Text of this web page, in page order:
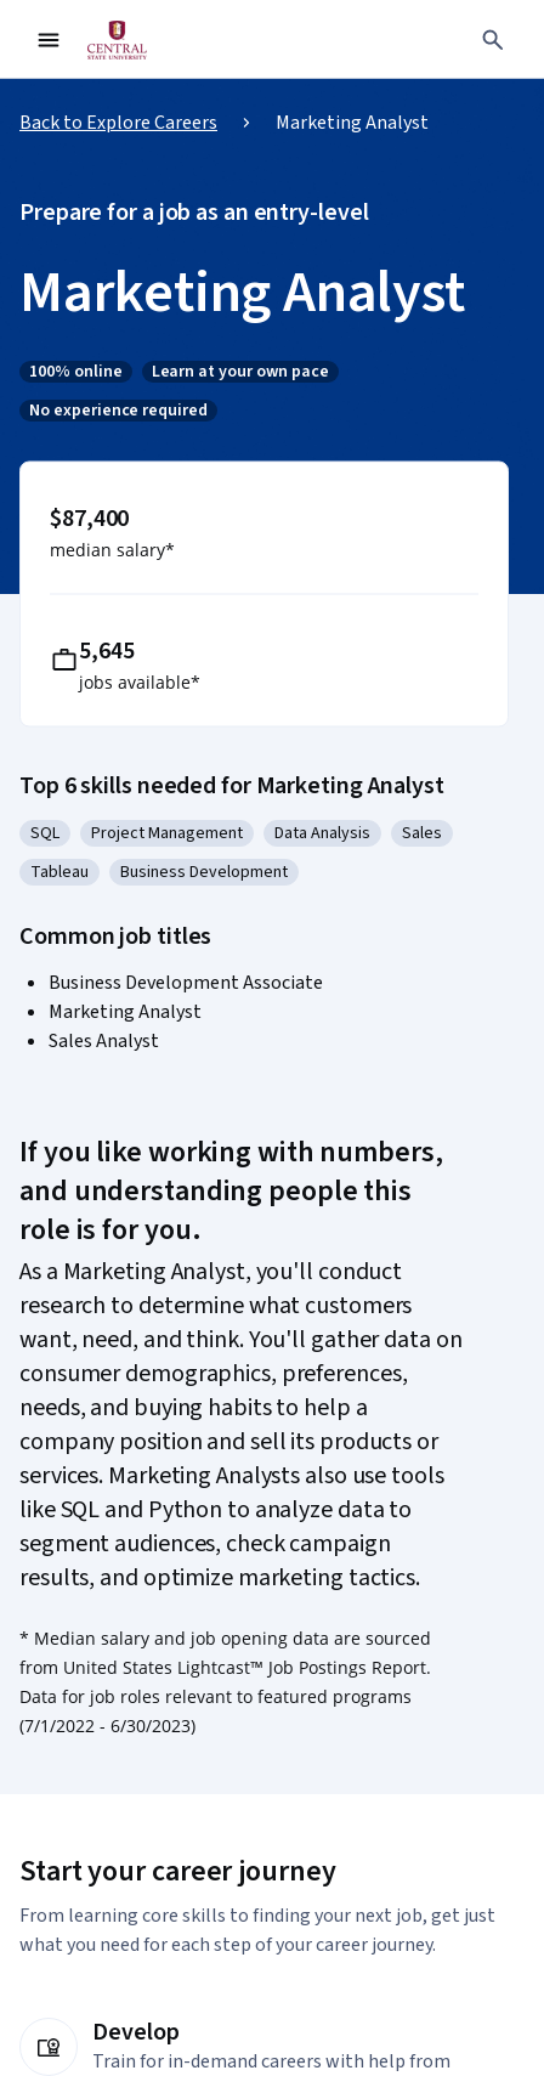
Back to Explore Careers Marketing Analyst
Prepare for a job as an entry-level
Marketing Analyst
Status: 100% online
100% online Status: Learn at your own pace
Learn at your own pace
Status: No experience required
No experience required
$87,400
median salary*
5,645
jobs available*
Top 6 skills needed for Marketing Analyst
Category: SQL
SQL Category: Project Management
Project Management Category: Data Analysis
Data Analysis Category: Sales
Sales
Category: Tableau
Tableau Category: Business Development
Business Development
Common job titles
Business Development Associate
Marketing Analyst
Sales Analyst
If you like working with numbers,
and understanding people this
role is for you.
As a Marketing Analyst, you'll conduct
research to determine what customers
want, need, and think. You'll gather data on
consumer demographics, preferences,
needs, and buying habits to help a
company position and sell its products or
services. Marketing Analysts also use tools
like SQL and Python to analyze data to
segment audiences, check campaign
results, and optimize marketing tactics.
* Median salary and job opening data are sourced
from United States Lightcast™ Job Postings Report.
Data for job roles relevant to featured programs
(7/1/2022 - 6/30/2023)
Start your career journey
From learning core skills to finding your next job, get just
what you need for each step of your career journey.
Develop
Train for in-demand careers with help from